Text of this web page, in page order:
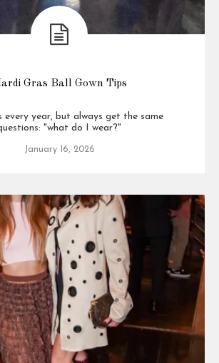
Gras Ball Gown Tips
every year, but always get the same
"what do I wear?"
January 16, 2026